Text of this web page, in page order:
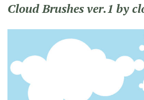
Cloud Brushes ver.1 by